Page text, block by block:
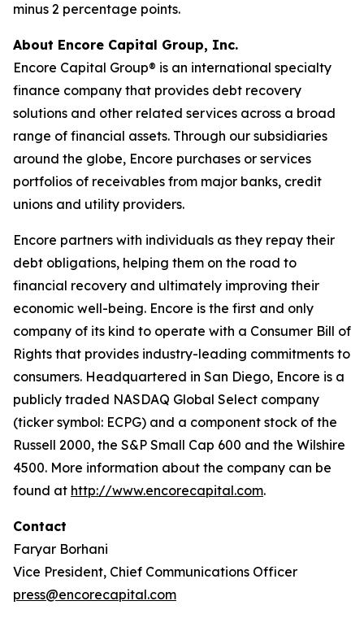
minus 2 percentage points.
About Encore Capital Group, Inc.
Encore Capital Group® is an international specialty
finance company that provides debt recovery
solutions and other related services across a broad
range of financial assets. Through our subsidiaries
around the globe, Encore purchases or services
portfolios of receivables from major banks, credit
unions and utility providers.
Encore partners with individuals as they repay their
debt obligations, helping them on the road to
financial recovery and ultimately improving their
economic well-being. Encore is the first and only
company of its kind to operate with a Consumer Bill of
Rights that provides industry-leading commitments to
consumers. Headquartered in San Diego, Encore is a
publicly traded NASDAQ Global Select company
(ticker symbol: ECPG) and a component stock of the
Russell 2000, the S&P Small Cap 600 and the Wilshire
4500. More information about the company can be
found at http://www.encorecapital.com.
Contact
Faryar Borhani
Vice President, Chief Communications Officer
press@encorecapital.com